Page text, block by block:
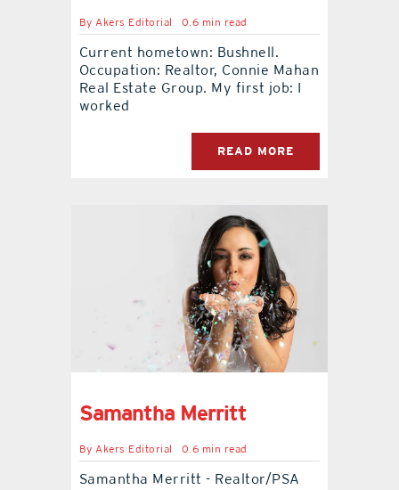
ByAkers Editorial 0.6 min read
Current hometown: Bushnell.
Occupation: Realtor, Connie Mahan
Real Estate Group. My first job: I
worked
READ MORE
Samantha Merritt
By Akers Editorial 0.6 min read
Samantha Merritt - Realtor/PSA